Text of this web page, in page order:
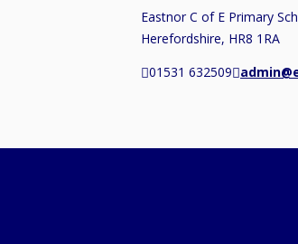
Eastnor C of E Primary
Herefordshire, HR8 1RA
01531 632509